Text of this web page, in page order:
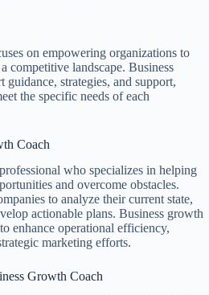
on empowering organizations to
competitive landscape. Business
guidance, strategies, and support,
the specific needs of each
Coach
who specializes in helping
and overcome obstacles.
to analyze their current state,
actionable plans. Business growth
enhance operational efficiency,
marketing efforts.
Growth Coach